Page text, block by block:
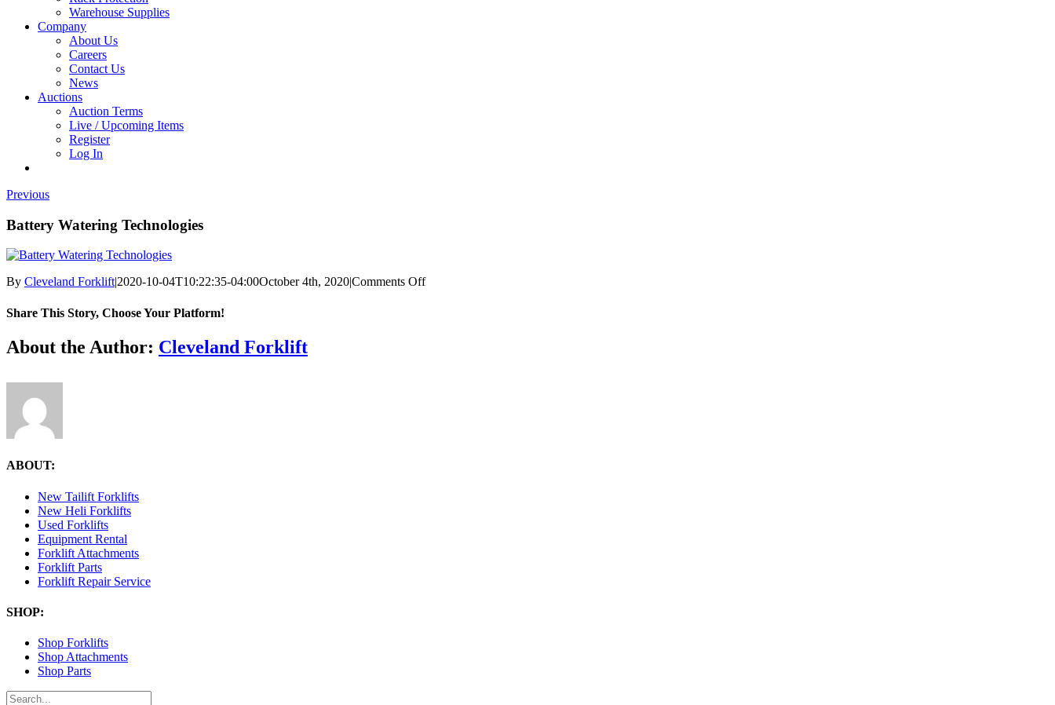
Warehouse Supplies
Company
About Us
Careers
Contact Us
News
Auctions
Auction Terms
Live / Upcoming Items
Register
Log In
Previous
Battery Watering Technologies
By Cleveland Forklift|2020-10-04T10:22:35-04:00October 4th, 2020|Comments Offon
Share This Story, Choose Your Platform!
Facebook
X
Reddit
LinkedIn
Tumblr
Pinterest
Vk
Email
About the Author: Cleveland Forklift
ABOUT:
New Tailift Forklifts
New Heli Forklifts
Used Forklifts
Equipment Rental
Forklift Attachments
Forklift Parts
Forklift Repair Service
SHOP:
Shop Forklifts
Shop Attachments
Shop Parts
Search